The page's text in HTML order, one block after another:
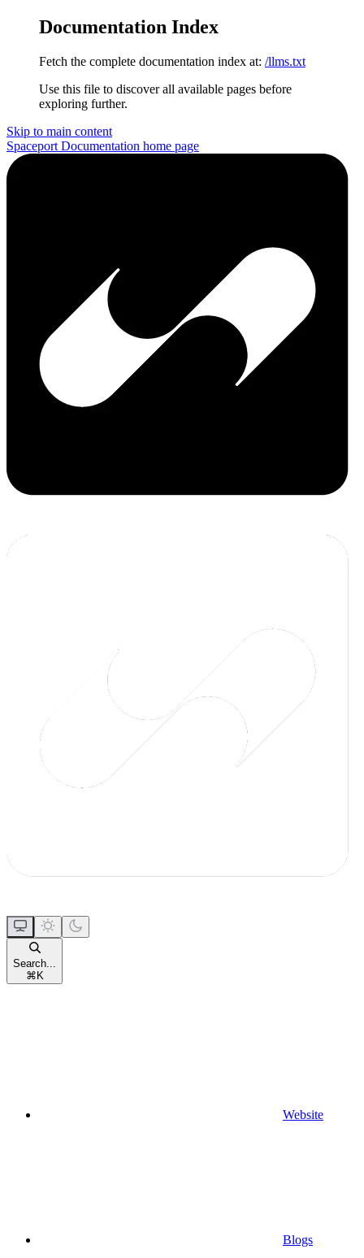
Documentation Index
Fetch the complete documentation index at: /llms.txt
Use this file to discover all available pages before
exploring further.
Skip to main content
Spaceport Documentation home page
Search...
⌘ K
Website
Blogs